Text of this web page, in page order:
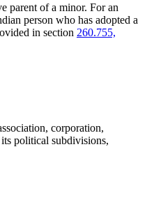
parent of a minor. For an
person who has adopted a
in section 260.755,
corporation,
political subdivisions,